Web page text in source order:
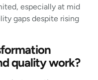
especially at mid
gaps despite rising
quality work?